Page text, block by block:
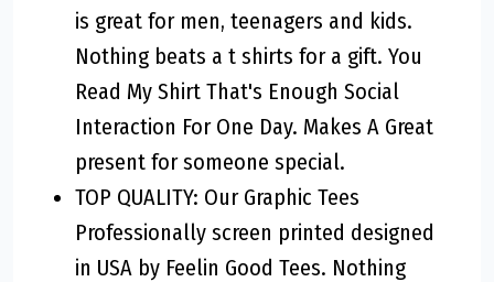
is great for men, teenagers and kids.
Nothing beats a t shirts for a gift. You
Read My Shirt That's Enough Social
Interaction For One Day. Makes A Great
present for someone special.
TOP QUALITY: Our Graphic Tees
Professionally screen printed designed
in USA by Feelin Good Tees. Nothing